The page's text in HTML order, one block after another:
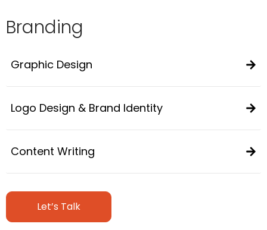
Branding
Graphic Design
Logo Design & Brand Identity
Content Writing
Let’s Talk